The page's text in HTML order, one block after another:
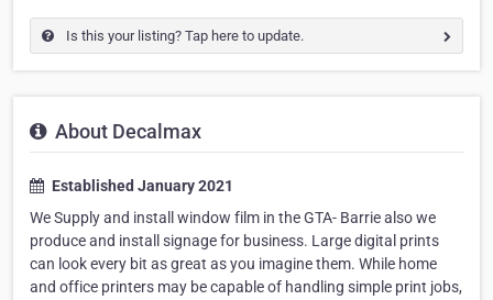
Is this your listing? Tap here to update.
About Decalmax
Established January 2021
We Supply and install window film in the GTA- Barrie also we
produce and install signage for business. Large digital prints
can look every bit as great as you imagine them. While home
and office printers may be capable of handling simple print jobs,